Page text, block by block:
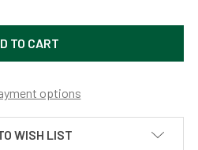
options
WISH LIST